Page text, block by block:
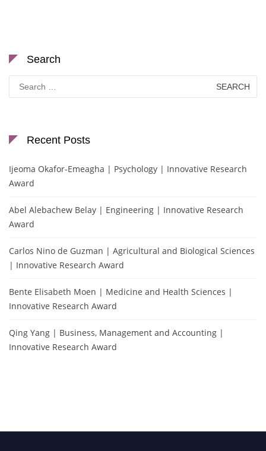
Search
Search
for:
Recent Posts
Ijeoma Okafor-Emeagha | Psychology | Innovative Research
Award
Abel Alebachew Belay | Engineering | Innovative Research
Award
Carlos Nino de Guzman | Agricultural and Biological Sciences
| Innovative Research Award
Bente Elisabeth Moen | Medicine and Health Sciences |
Innovative Research Award
Qing Yang | Business, Management and Accounting |
Innovative Research Award